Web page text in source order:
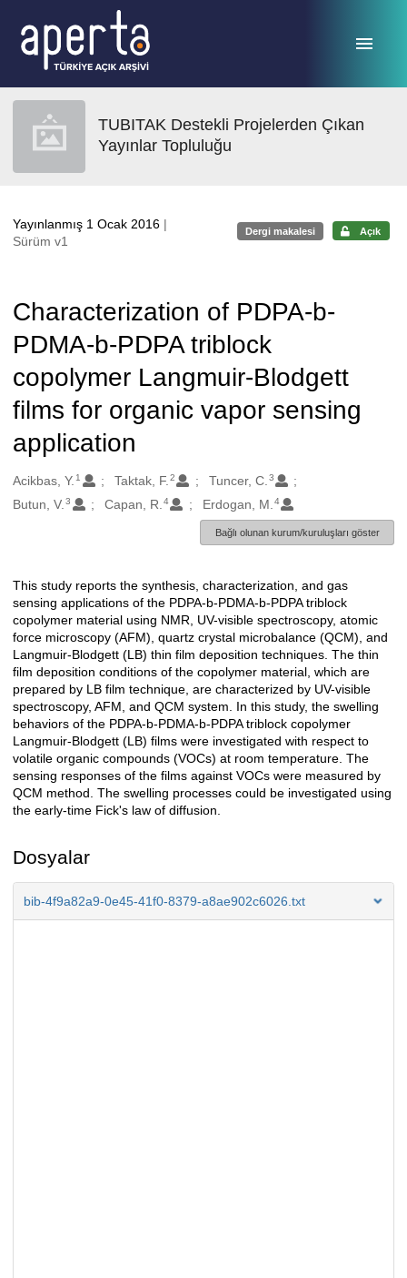
TUBITAK Destekli Projelerden Çıkan
Yayınlar Topluluğu
Yayınlanmış 1 Ocak 2016 |
Sürüm v1
Dergi makalesi Açık
Characterization of PDPA-b-
PDMA-b-PDPA triblock
copolymer Langmuir-Blodgett
films for organic vapor sensing
application
Oluşturanlar
Acikbas, Y. 1 Taktak, F. 2 Tuncer, C. 3
Butun, V. 3 Capan, R. 4 Erdogan, M. 4
Bağlı olunan kurum/kuruluşları göster
Açıklama
This study reports the synthesis, characterization, and gas
sensing applications of the PDPA-b-PDMA-b-PDPA triblock
copolymer material using NMR, UV-visible spectroscopy, atomic
force microscopy (AFM), quartz crystal microbalance (QCM), and
Langmuir-Blodgett (LB) thin film deposition techniques. The thin
film deposition conditions of the copolymer material, which are
prepared by LB film technique, are characterized by UV-visible
spectroscopy, AFM, and QCM system. In this study, the swelling
behaviors of the PDPA-b-PDMA-b-PDPA triblock copolymer
Langmuir-Blodgett (LB) films were investigated with respect to
volatile organic compounds (VOCs) at room temperature. The
sensing responses of the films against VOCs were measured by
QCM method. The swelling processes could be investigated using
the early-time Fick's law of diffusion.
Dosyalar
bib-4f9a82a9-0e45-41f0-8379-a8ae902c6026.txt